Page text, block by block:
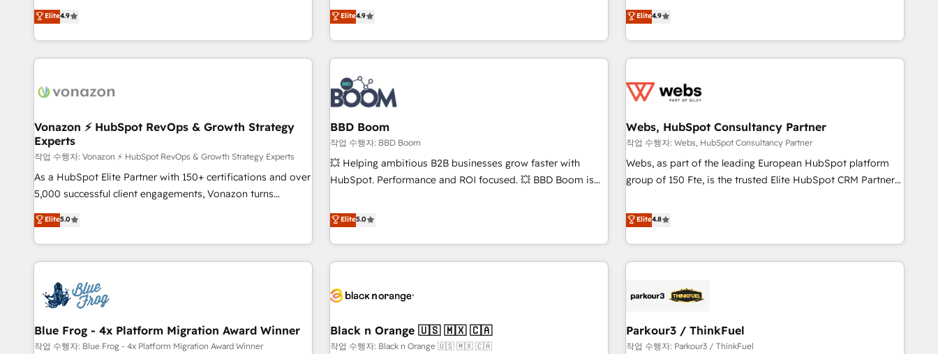
convert Salesforce addicts to HubSpot evangelists 🧡 Don't
hire a marketing agency for an Ops problem. Don't hire a
(HubSpot Admin + Project Manager); and Fixed Project Cost
(as per requirement). ✔️Helped over 25,000+ customers so
www.brightdigital.com
pay-as-you-go plans that accelerate value... 1️⃣ Set Up |
Onboarding New or Check-fixing existing HubSpot portals
2️⃣ Scale Up | 100% HubSpot Task Execution... Global 24/7 ...
All Experts 3️⃣ Integrate | your entire Tech Stack with Custom
project... ⬅️ Click "Contact Business" ⬅️ to access 150+
center of your tech stack, syncing... 🛍️ Shopify or
WooCommerce 💲 Stripe or Paypal 💰 Sage or Netsuite 🤖
Google or Microsoft ✍️ DocuSign or PandaDoc 🌐 Avalara or
Quaderno HubSnacks holds the rare Advanced "Custom
Integrations" Accreditation, securely sync data across... 🔄
| seamlessly off your old CRM onto a clean new HubSpot
portal with Advanced Website and CRM Migrations using
Elite4.9
businesses. We go beyond implementation, shaping the
strategy, processes, and teams that turn HubSpot into a
genuine growth engine. Named HubSpot's Global Partner of
the Year in 2024, consistently ranked among their top 5
partners worldwide, and with over 15 years in the
ecosystem, Huble has built a track record that speaks for
itself. One company, one operating model, delivering across
offices and consulting teams in the UK, USA, Canada,
Germany, France, Belgium, Singapore, and South Africa.
Certified compliant with ISO/IEC 27001:2022 and ISO
9001:2015 across all seven international offices and 175+
Elite4.9
l’acquisition de nouveaux clients, l'intégration CRM et le
développement des revenus auprès de vos comptes
existants. En France et à l'international, nous travaillons
avec des ETI ambitieuses, des grands groupes voulant aller
florissantes. Nos 3 grandes expertises sont : ➤ L’intégration
équipes marketing, commerciales et support client (data
migration, synchronisation API, audit et maintenance) ➤ La
création de sites internet de conversion qui transforment
les visiteurs en opportunités d'affaires ➤ La mise en place
clés : - 10 ans d'expérience - 100+ intégrations CRM
HubSpot réussies - 40 experts conseil - 150 certifications
Elite4.9
Vonazon ⚡ HubSpot RevOps & Growth Strategy
Experts
작업 수행자: Vonazon ⚡ HubSpot RevOps & Growth Strategy Experts
As a HubSpot Elite Partner with 150+ certifications and over
5,000 successful client engagements, Vonazon turns
marketing complexity into measurable, scalable growth.
From onboarding to enterprise-grade campaigns, our in-
house team builds scalable strategies that drive long-term
revenue. ⚙️ HubSpot Integration & Optimization • Seamless
migrations and data cleanups • Custom APIs and third-party
integrations 📈 End-to-End Revenue Acceleration • Lifecycle
marketing and pipeline growth programs • Sales
enablement tools and CRM optimization • Retention
Elite5.0
BBD Boom
작업 수행자: BBD Boom
💥 Helping ambitious B2B businesses grow faster with
HubSpot. Performance and ROI focused. 💥 BBD Boom is
We work with your teams to solve all your HubSpot
challenges and improve user adoption, sales process and
marketing results. Services 📚 Onboarding your team to
HubSpot for the first time 🔧 Designing and optimising your
build using HubSpot 🔌 Integrating HubSpot with other
Lead generation services using HubSpot Why us? - SIX
HubSpot Accreditations - awarded by HubSpot after a
Elite5.0
Webs, HubSpot Consultancy Partner
작업 수행자: Webs, HubSpot Consultancy Partner
Webs, as part of the leading European HubSpot platform
group of 150 Fte, is the trusted Elite HubSpot CRM Partner
achieving Commercial Excellence. With our targeted
processes, we strengthen your digital transformation and
minimize costs. As HubSpot's Advanced Accredited CRM
Implementation partner, we provide expertise to drive your
HubSpot and with an experienced team (50+), we work
manufacturing, SaaS and business services. We prepare a
customized business case that demonstrates the value and
Elite4.8
Blue Frog - 4x Platform Migration Award Winner
작업 수행자: Blue Frog - 4x Platform Migration Award Winner
Black n Orange 🇺🇸 🇲🇽 🇨🇦
작업 수행자: Black n Orange 🇺🇸 🇲🇽 🇨🇦
Parkour3 / ThinkFuel
작업 수행자: Parkour3 / ThinkFuel